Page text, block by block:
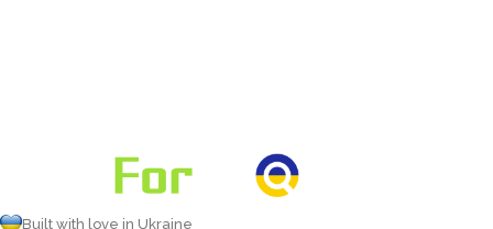
Built with love in Ukraine